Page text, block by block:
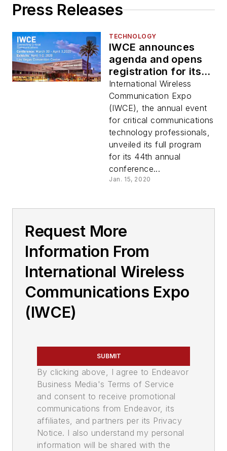
Press Releases
TECHNOLOGY
IWCE announces
agenda and opens
registration for its
44th annual
conference for
critical
communications
industry
International Wireless
Communication Expo
(IWCE), the annual event
for critical communications
technology professionals,
unveiled its full program
for its 44th annual
conference...
Jan. 15, 2020
Request More
Information From
International Wireless
Communications Expo
(IWCE)
SUBMIT
By clicking above, I agree to Endeavor
Business Media's Terms of Service
and consent to receive promotional
communications from Endeavor, its
affiliates, and partners per its Privacy
Notice. I also understand my personal
information will be shared with the